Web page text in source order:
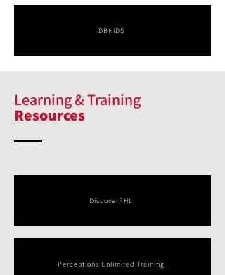
DBHIDS
Learning & Training
Resources
DiscoverPHL
Perceptions Unlimited Training